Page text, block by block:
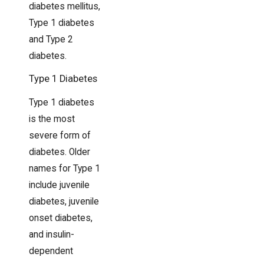
diabetes mellitus,
Type 1 diabetes
and Type 2
diabetes.
Type 1 Diabetes
Type 1 diabetes
is the most
severe form of
diabetes. Older
names for Type 1
include juvenile
diabetes, juvenile
onset diabetes,
and insulin-
dependent